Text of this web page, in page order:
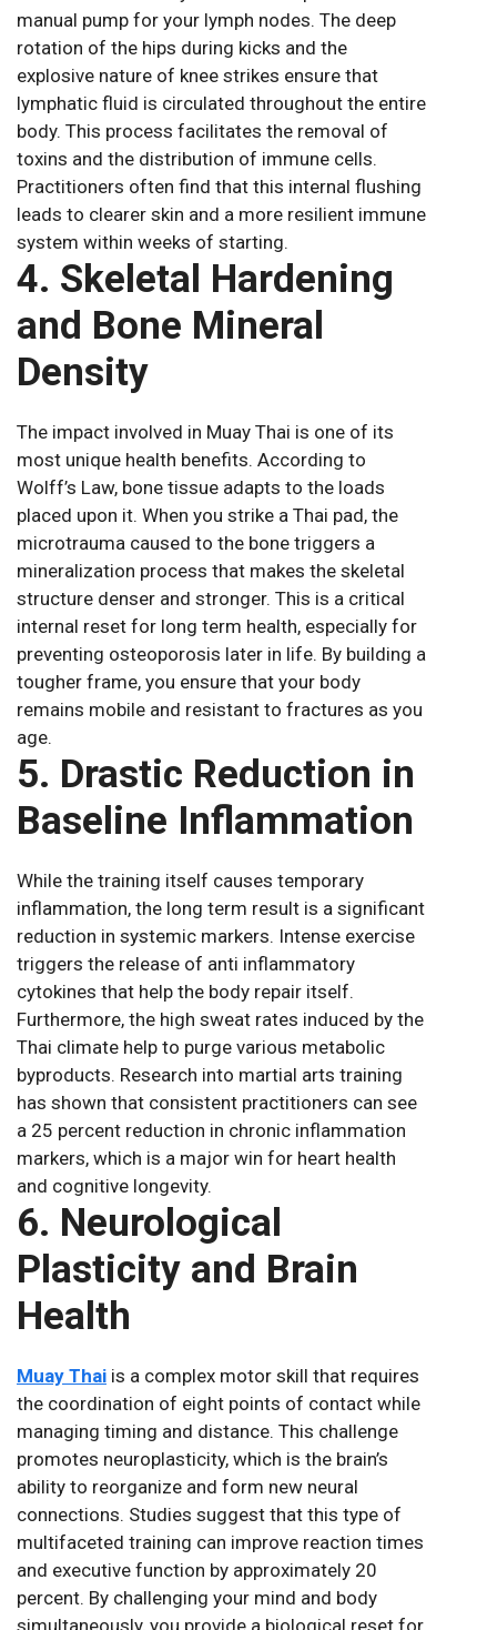
manual pump for your lymph nodes. The deep
rotation of the hips during kicks and the
explosive nature of knee strikes ensure that
lymphatic fluid is circulated throughout the entire
body. This process facilitates the removal of
toxins and the distribution of immune cells.
Practitioners often find that this internal flushing
leads to clearer skin and a more resilient immune
system within weeks of starting.
4. Skeletal Hardening
and Bone Mineral
Density
The impact involved in Muay Thai is one of its
most unique health benefits. According to
Wolff’s Law, bone tissue adapts to the loads
placed upon it. When you strike a Thai pad, the
microtrauma caused to the bone triggers a
mineralization process that makes the skeletal
structure denser and stronger. This is a critical
internal reset for long term health, especially for
preventing osteoporosis later in life. By building a
tougher frame, you ensure that your body
remains mobile and resistant to fractures as you
age.
5. Drastic Reduction in
Baseline Inflammation
While the training itself causes temporary
inflammation, the long term result is a significant
reduction in systemic markers. Intense exercise
triggers the release of anti inflammatory
cytokines that help the body repair itself.
Furthermore, the high sweat rates induced by the
Thai climate help to purge various metabolic
byproducts. Research into martial arts training
has shown that consistent practitioners can see
a 25 percent reduction in chronic inflammation
markers, which is a major win for heart health
and cognitive longevity.
6. Neurological
Plasticity and Brain
Health
Muay Thai is a complex motor skill that requires
the coordination of eight points of contact while
managing timing and distance. This challenge
promotes neuroplasticity, which is the brain’s
ability to reorganize and form new neural
connections. Studies suggest that this type of
multifaceted training can improve reaction times
and executive function by approximately 20
percent. By challenging your mind and body